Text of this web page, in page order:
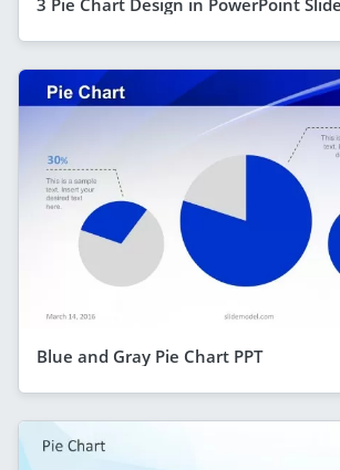
3 Pie Chart Design in PowerPoint Slide
Blue and Gray Pie Chart PPT